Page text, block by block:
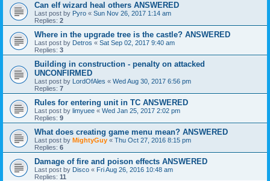
Can elf wizard heal others ANSWERED
Last post by Pyro « Sun Nov 26, 2017 1:14 am
Replies: 2
Where in the upgrade tree is the castle? ANSWERED
Last post by Detros « Sat Sep 02, 2017 9:40 am
Replies: 3
Building in construction - penalty on attacked
UNCONFIRMED
Last post by LordOfAles « Wed Aug 30, 2017 6:56 pm
Replies: 7
Rules for entering unit in TC ANSWERED
Last post by limyuee « Wed Jan 25, 2017 2:02 pm
Replies: 9
What does creating game menu mean? ANSWERED
Last post by MightyGuy « Thu Oct 27, 2016 8:15 pm
Replies: 6
Damage of fire and poison effects ANSWERED
Last post by Disco « Fri Aug 26, 2016 10:48 am
Replies: 11